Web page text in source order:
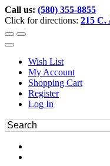
Call us: (580) 355-8855
Click for directions: 215 C.
Wish List
My Account
Shopping Cart
Register
Log In